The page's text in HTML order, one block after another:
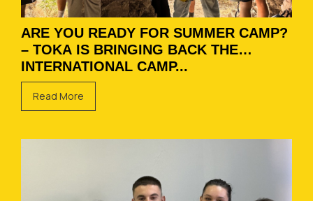
ARE YOU READY FOR SUMMER CAMP?
– TOKA IS BRINGING BACK THE
INTERNATIONAL CAMP...
Read More